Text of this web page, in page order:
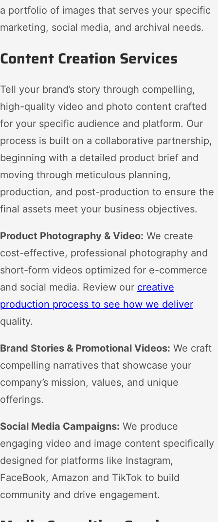
a portfolio of images that serves your specific
marketing, social media, and archival needs.
Content Creation Services
Tell your brand’s story through compelling,
high-quality video and photo content crafted
for your specific audience and platform. Our
process is built on a collaborative partnership,
beginning with a detailed product brief and
moving through meticulous planning,
production, and post-production to ensure the
final assets meet your business objectives.
Product Photography & Video: We create
cost-effective, professional photography and
short-form videos optimized for e-commerce
and social media. Review our creative
production process to see how we deliver
quality.
Brand Stories & Promotional Videos: We craft
compelling narratives that showcase your
company’s mission, values, and unique
offerings.
Social Media Campaigns: We produce
engaging video and image content specifically
designed for platforms like Instagram,
FaceBook, Amazon and TikTok to build
community and drive engagement.